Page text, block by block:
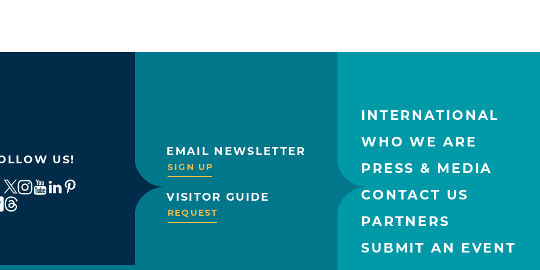
US!
EMAIL NEWSLETTER
SIGN UP
VISITOR GUIDE
REQUEST
INTERNATIONAL
WHO WE ARE
PRESS & MEDIA
CONTACT US
PARTNERS
SUBMIT AN EVENT